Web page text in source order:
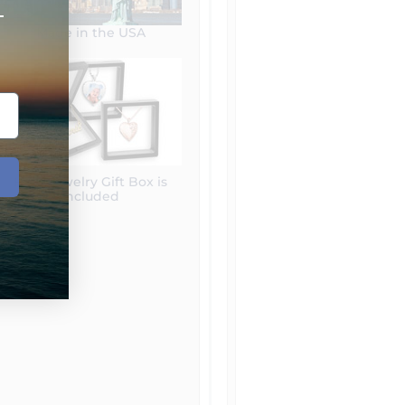
Made in the USA
Free Jewelry Gift Box is
included